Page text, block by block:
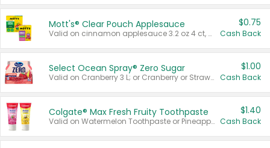
Mott's® Clear Pouch Applesauce
Valid on cinnamon applesauce 3.2 oz 4 ct, applesauce 3.2 oz 4 ct, no sugar added applesauce 3.2 oz 4 ct, or fruit smoothie mixed berry 4.2 oz 4 ct.
$0.75
Cash Back
Select Ocean Spray® Zero Sugar
Valid on Cranberry 3 L; or Cranberry or Strawberry Mango 10 oz 6 ct.
$1.00
Cash Back
Colgate® Max Fresh Fruity Toothpaste
Valid on Watermelon Toothpaste or Pineapple Coconut, 4.5 oz.
$1.40
Cash Back